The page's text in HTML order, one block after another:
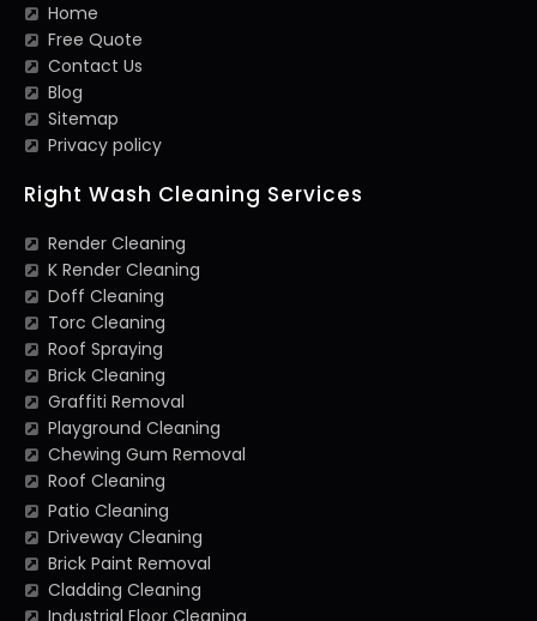
Home
Free Quote
Contact Us
Blog
Sitemap
Privacy policy
Right Wash Cleaning Services
Render Cleaning
K Render Cleaning
Doff Cleaning
Torc Cleaning
Roof Spraying
Brick Cleaning
Graffiti Removal
Playground Cleaning
Chewing Gum Removal
Roof Cleaning
Patio Cleaning
Driveway Cleaning
Brick Paint Removal
Cladding Cleaning